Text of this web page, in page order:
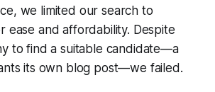
we limited our search to
ease and affordability. Despite
to find a suitable candidate—a
its own blog post—we failed.